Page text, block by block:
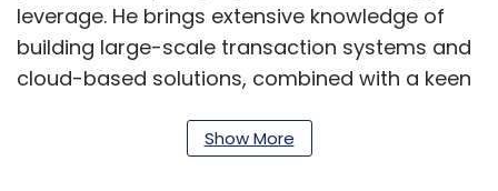
leverage. He brings extensive knowledge of
building large-scale transaction systems and
cloud-based solutions, combined with a keen
A little over a month ago, Angelprime
Show More